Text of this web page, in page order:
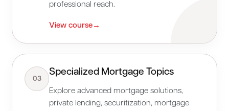
professional reach.
View course →
03
Specialized Mortgage Topics
Explore advanced mortgage solutions,
private lending, securitization, mortgage